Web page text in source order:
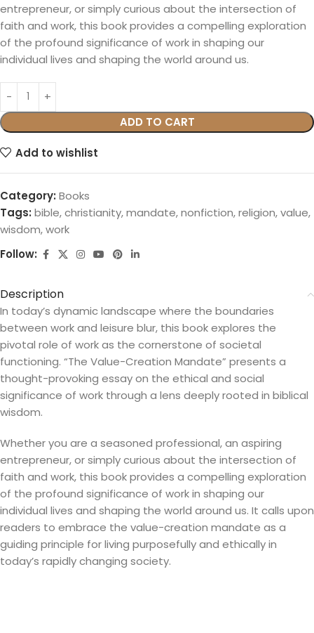
entrepreneur, or simply curious about the intersection of
faith and work, this book provides a compelling exploration
of the profound significance of work in shaping our
individual lives and shaping the world around us.
ADD TO CART
Add to wishlist
Category: Books
Tags: bible,christianity,mandate,nonfiction,religion,value,
wisdom,work
Follow:
Description
In today’s dynamic landscape where the boundaries
between work and leisure blur, this book explores the
pivotal role of work as the cornerstone of societal
functioning. “The Value-Creation Mandate” presents a
thought-provoking essay on the ethical and social
significance of work through a lens deeply rooted in biblical
wisdom.
Whether you are a seasoned professional, an aspiring
entrepreneur, or simply curious about the intersection of
faith and work, this book provides a compelling exploration
of the profound significance of work in shaping our
individual lives and shaping the world around us. It calls upon
readers to embrace the value-creation mandate as a
guiding principle for living purposefully and ethically in
today’s rapidly changing society.